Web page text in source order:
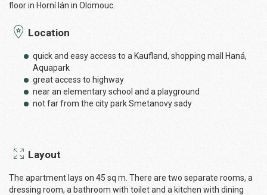
floor in Horní lán in Olomouc.
Location
quick and easy access to a Kaufland, shopping mall Haná,
Aquapark
great access to highway
near an elementary school and a playground
not far from the city park Smetanovy sady
Layout
The apartment lays on 45 sq m. There are two separate rooms, a
dressing room, a bathroom with toilet and a kitchen with dining